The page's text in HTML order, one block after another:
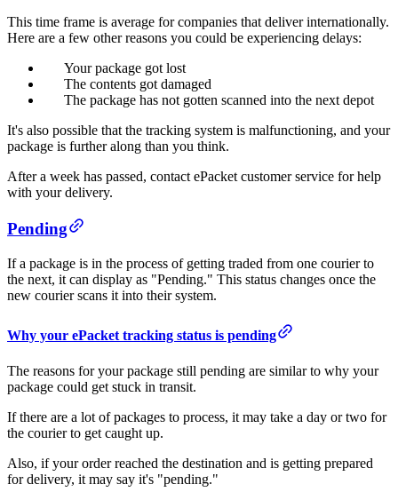
This time frame is average for companies that deliver internationally.
Here are a few other reasons you could be experiencing delays:
Your package got lost
The contents got damaged
The package has not gotten scanned into the next depot
It's also possible that the tracking system is malfunctioning, and your
package is further along than you think.
After a week has passed, contact ePacket customer service for help
with your delivery.
Pending
If a package is in the process of getting traded from one courier to
the next, it can display as "Pending." This status changes once the
new courier scans it into their system.
Why your ePacket tracking status is pending
The reasons for your package still pending are similar to why your
package could get stuck in transit.
If there are a lot of packages to process, it may take a day or two for
the courier to get caught up.
Also, if your order reached the destination and is getting prepared
for delivery, it may say it's "pending."